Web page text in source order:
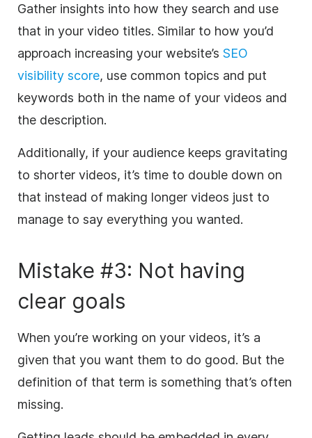
Gather insights into how they search and use
that in your video titles. Similar to how you’d
approach increasing your website’s SEO
visibility score, use common topics and put
keywords both in the name of your videos and
the description.
Additionally, if your audience keeps gravitating
to shorter videos, it’s time to double down on
that instead of making longer videos just to
manage to say everything you wanted.
Mistake #3: Not having
clear goals
When you’re working on your videos, it’s a
given that you want them to do good. But the
definition of that term is something that’s often
missing.